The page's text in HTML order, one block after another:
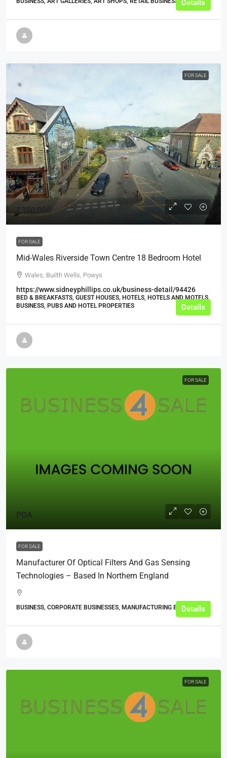
Details
FOR SALE
£350,000
FOR SALE
Mid-Wales Riverside Town Centre 18 Bedroom Hotel
Wales, Builth Wells, Powys
https://www.sidneyphillips.co.uk/business-detail/94426
BED & BREAKFASTS, GUEST HOUSES, HOTELS, HOTELS AND MOTELS,
BUSINESS, PUBS AND HOTEL PROPERTIES
Details
FOR SALE
POA
FOR SALE
Manufacturer Of Optical Filters And Gas Sensing
Technologies – Based In Northern England
BUSINESS, CORPORATE BUSINESSES, MANUFACTURING BUSINESSES
Details
FOR SALE